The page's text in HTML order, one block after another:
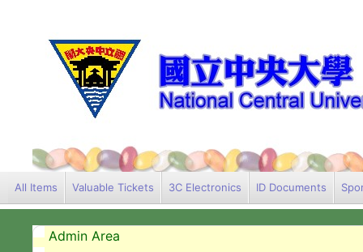
All Items Valuable Tickets 3C Electronics ID Documents
Admin Area